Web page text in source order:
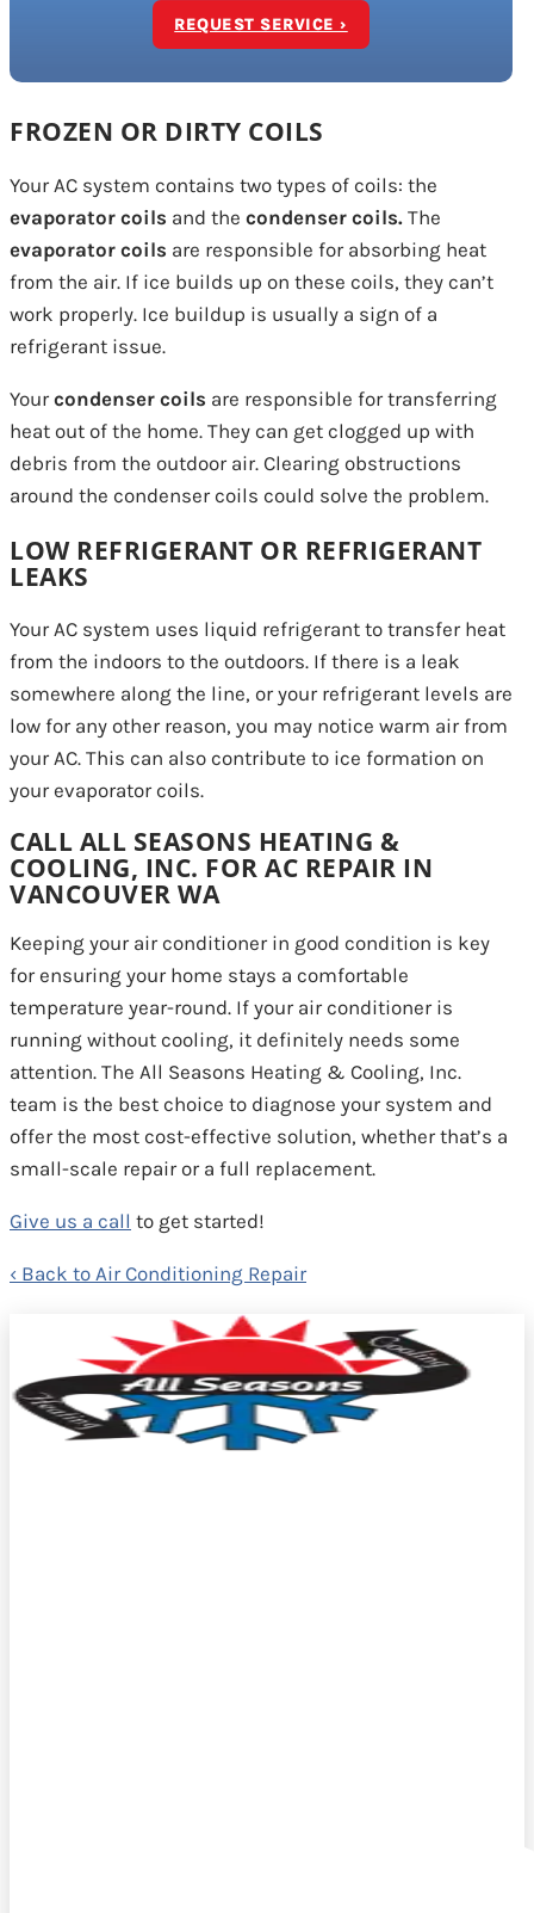
REQUEST SERVICE ›
FROZEN OR DIRTY COILS
Your AC system contains two types of coils: the
evaporator coils and the condenser coils. The
evaporator coils are responsible for absorbing heat
from the air. If ice builds up on these coils, they can’t
work properly. Ice buildup is usually a sign of a
refrigerant issue.
Yourcondenser coils are responsible for transferring
heat out of the home. They can get clogged up with
debris from the outdoor air. Clearing obstructions
around the condenser coils could solve the problem.
LOW REFRIGERANT OR REFRIGERANT
LEAKS
Your AC system uses liquid refrigerant to transfer heat
from the indoors to the outdoors. If there is a leak
somewhere along the line, or your refrigerant levels are
low for any other reason, you may notice warm air from
your AC. This can also contribute to ice formation on
your evaporator coils.
CALL ALL SEASONS HEATING &
COOLING, INC. FOR AC REPAIR IN
VANCOUVER WA
Keeping your air conditioner in good condition is key
for ensuring your home stays a comfortable
temperature year-round. If your air conditioner is
running without cooling, it definitely needs some
attention. The All Seasons Heating & Cooling, Inc.
team is the best choice to diagnose your system and
offer the most cost-effective solution, whether that’s a
small-scale repair or a full replacement.
Give us a call to get started!
Back to Air Conditioning Repair